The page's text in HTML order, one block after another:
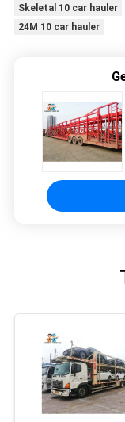
Skeletal 10 car hauler
24M 10 car hauler